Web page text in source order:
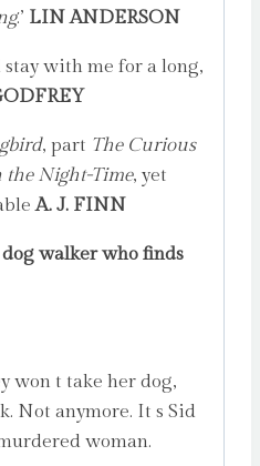
.’ LIN ANDERSON
with me for a long,
, part The Curious
the Night-Time, yet
A. J. FINN
walker who finds
won t take her dog,
Not anymore. It s Sid
woman.